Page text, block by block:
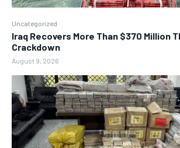
Uncategorized
Iraq Recovers More Than $370 Million
Crackdown
August 9, 2026